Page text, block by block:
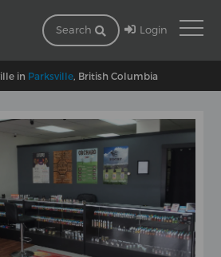
Search Login
in Parksville, British Columbia